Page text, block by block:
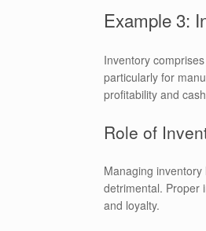
Example 3:
Inventory
particularly for
profitability and
Role of
Managing
detrimental. Proper
and loyalty.